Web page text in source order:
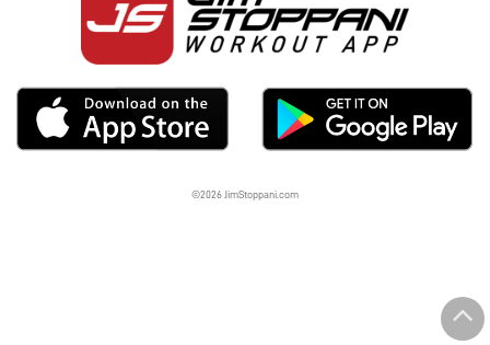
©2026 JimStoppani.com